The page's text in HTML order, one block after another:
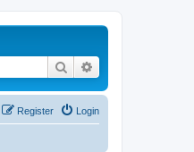
Search
Login
Register